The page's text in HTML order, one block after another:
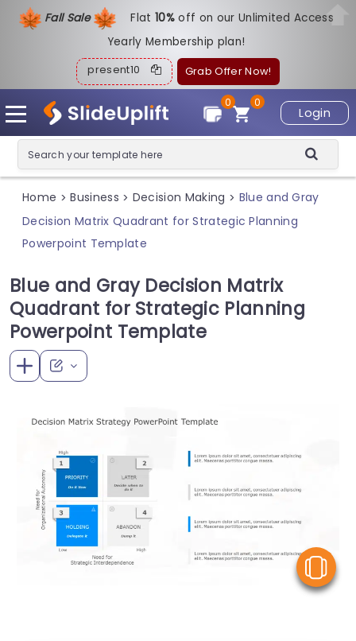
Fall Sale Flat10%off on our Unlimited Access
Yearly Membership plan!
present10 Grab Offer Now!
Login
0
0
Home > Business > Decision Making > Blue and Gray
Decision Matrix Quadrant for Strategic Planning
Powerpoint Template
Blue and Gray Decision Matrix
Quadrant for Strategic Planning
Powerpoint Template